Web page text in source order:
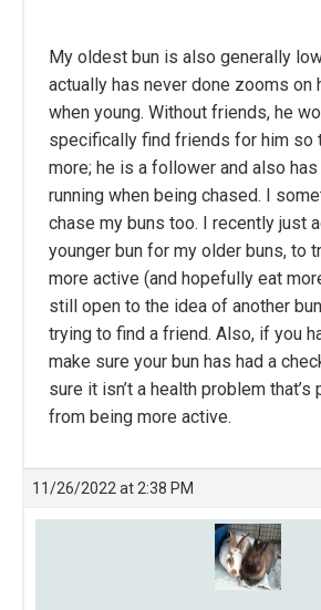
My oldest bun is also generally
actually has never done zooms on
when young. Without friends, he
specifically find friends for him so
more; he is a follower and also
running when being chased. I
chase my buns too. I recently just
younger bun for my older buns, to
more active (and hopefully eat
still open to the idea of another
trying to find a friend. Also, if you
make sure your bun has had a
sure it isn’t a health problem that’s
from being more active.
11/26/2022 at 2:38 PM